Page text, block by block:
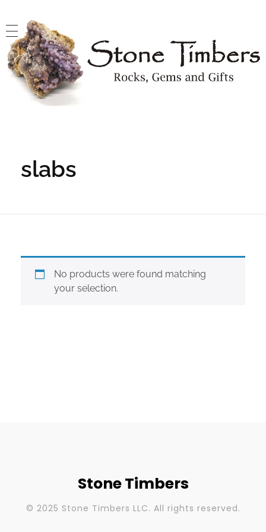
slabs
No products were found matching
your selection.
Stone Timbers
© 2025 Stone Timbers LLC. All rights reserved.